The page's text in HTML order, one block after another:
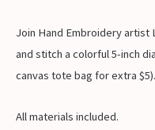
Join Hand Embroidery artist
and stitch a colorful 5-inch
canvas tote bag for extra $5).
All materials included.